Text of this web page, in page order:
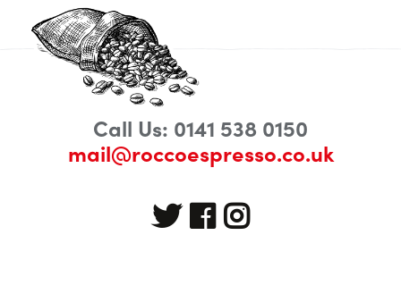
Call Us: 0141 538 0150
mail@roccoespresso.co.uk